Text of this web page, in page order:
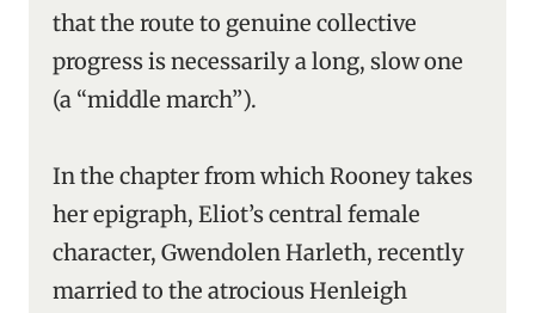
that the route to genuine collective
progress is necessarily a long, slow one
(a “middle march”).
In the chapter from which Rooney takes
her epigraph, Eliot’s central female
character, Gwendolen Harleth, recently
married to the atrocious Henleigh